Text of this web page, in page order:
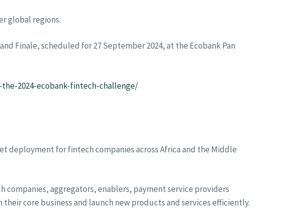
global regions.
Finale, scheduled for 27 September 2024, at the Ecobank Pan
2024-ecobank-fintech-challenge/
deployment for fintech companies across Africa and the Middle
aggregators, enablers, payment service providers
core business and launch new products and services efficiently.